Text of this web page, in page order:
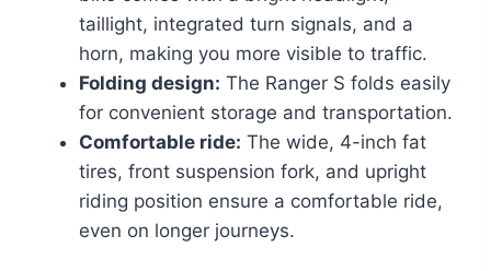
taillight, integrated turn signals, and a
horn, making you more visible to traffic.
Folding design: The Ranger S folds easily
for convenient storage and transportation.
Comfortable ride: The wide, 4-inch fat
tires, front suspension fork, and upright
riding position ensure a comfortable ride,
even on longer journeys.